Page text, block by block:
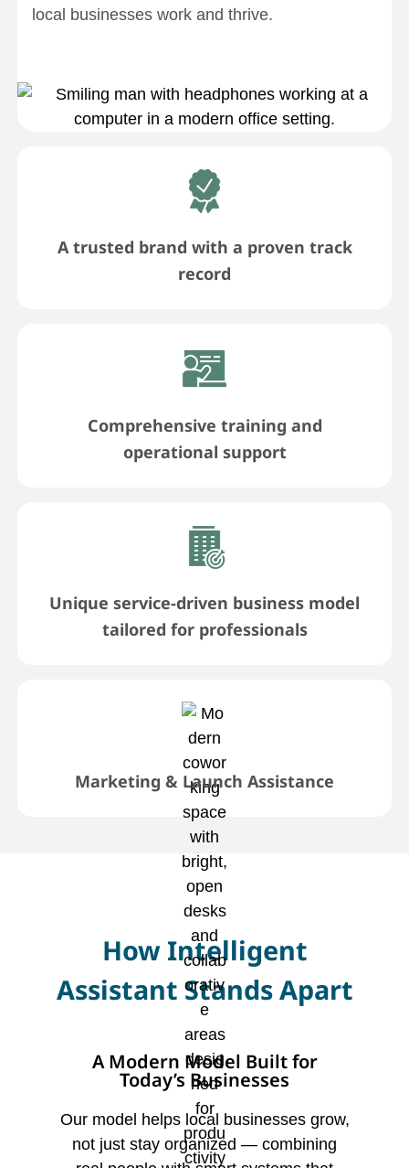
local businesses work and thrive.
A trusted brand with a proven track
record
Comprehensive training and
operational support
Unique service-driven business model
tailored for professionals
Marketing & Launch Assistance
How Intelligent
Assistant Stands Apart
A Modern Model Built for
Today’s Businesses
Our model helps local businesses grow,
not just stay organized — combining